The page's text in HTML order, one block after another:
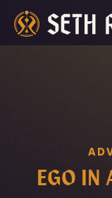
Skip
EGO IN